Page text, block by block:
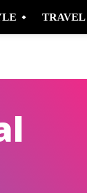
TRAVEL